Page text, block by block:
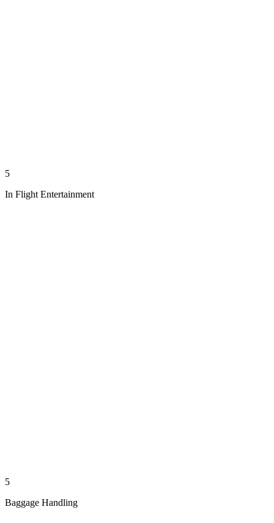
5
In Flight Entertainment
5
Baggage Handling